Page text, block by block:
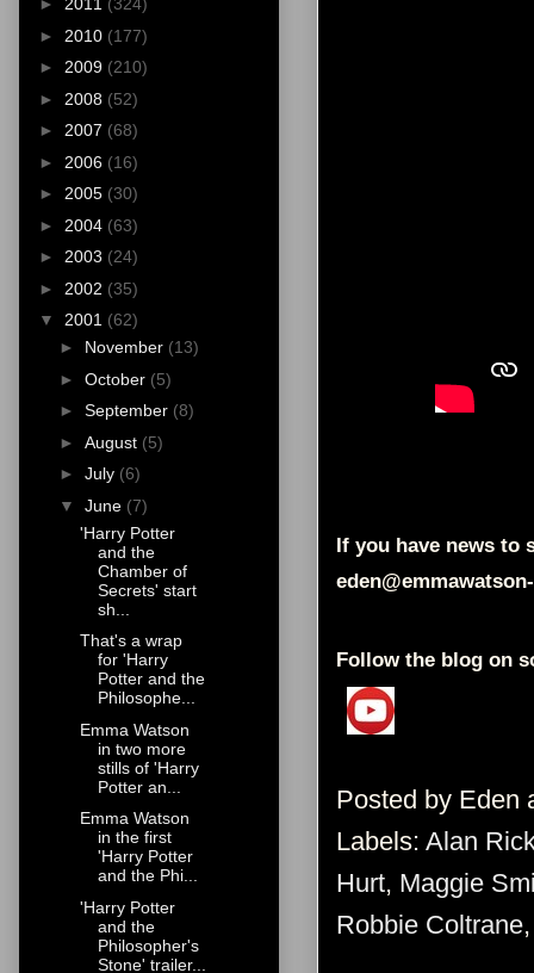
If you have news to
Follow the blog on
Posted by Eden
Labels: Alan
Hurt, Maggie
Robbie Coltrane
► 2011 (324)
► 2010 (177)
► 2009 (210)
► 2008 (52)
► 2007 (68)
► 2006 (16)
► 2005 (30)
► 2004 (63)
► 2003 (24)
► 2002 (35)
▼ 2001 (62)
► November (13)
► October (5)
► September (8)
► August (5)
► July (6)
▼ June (7)
'Harry Potter
and the
Chamber of
Secrets' start
sh...
That's a wrap
for 'Harry
Potter and the
Philosophe...
Emma Watson
in two more
stills of 'Harry
Potter an...
Emma Watson
in the first
'Harry Potter
and the Phi...
'Harry Potter
and the
Philosopher's
Stone' trailer...